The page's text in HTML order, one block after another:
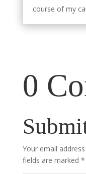
course of my
0
Your email
fields are marked *